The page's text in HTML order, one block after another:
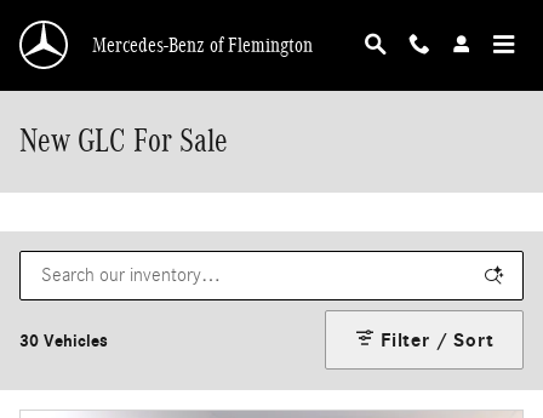
Mercedes-Benz of Flemington
New GLC For Sale
30 Vehicles Filter / Sort